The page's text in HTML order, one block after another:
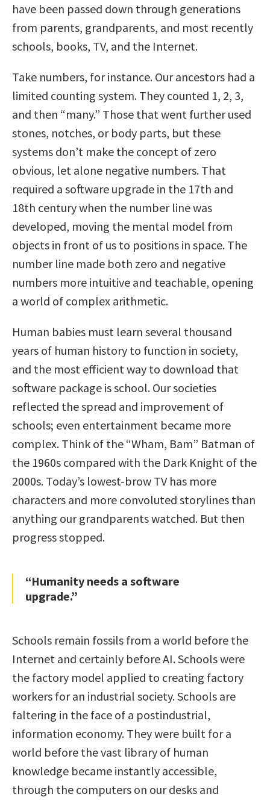
have been passed down through generations
from parents, grandparents, and most recently
schools, books, TV, and the Internet.
Take numbers, for instance. Our ancestors had a
limited counting system. They counted 1, 2, 3,
and then “many.” Those that went further used
stones, notches, or body parts, but these
systems don’t make the concept of zero
obvious, let alone negative numbers. That
required a software upgrade in the 17th and
18th century when the number line was
developed, moving the mental model from
objects in front of us to positions in space. The
number line made both zero and negative
numbers more intuitive and teachable, opening
a world of complex arithmetic.
Human babies must learn several thousand
years of human history to function in society,
and the most efficient way to download that
software package is school. Our societies
reflected the spread and improvement of
schools; even entertainment became more
complex. Think of the “Wham, Bam” Batman of
the 1960s compared with the Dark Knight of the
2000s. Today’s lowest-brow TV has more
characters and more convoluted storylines than
anything our grandparents watched. But then
progress stopped.
“Humanity needs a software
upgrade.”
Schools remain fossils from a world before the
Internet and certainly before AI. Schools were
the factory model applied to creating factory
workers for an industrial society. Schools are
faltering in the face of a postindustrial,
information economy. They were built for a
world before the vast library of human
knowledge became instantly accessible,
through the computers on our desks and